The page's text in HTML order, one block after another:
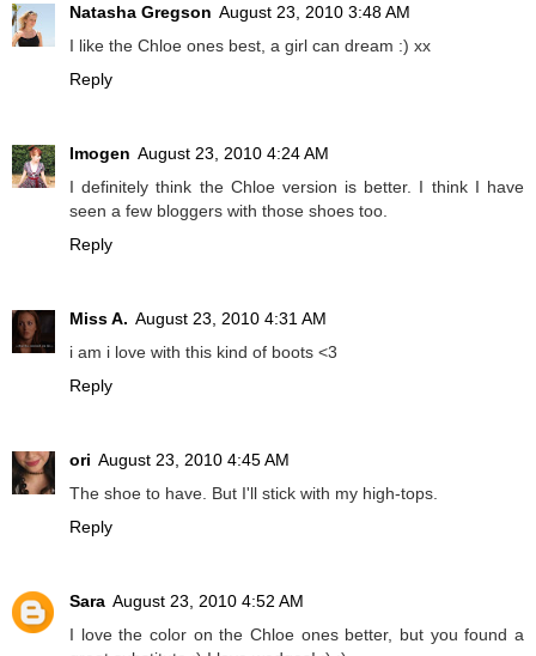
Natasha Gregson August 23, 2010 3:48 AM
I like the Chloe ones best, a girl can dream :) xx
Reply
Imogen August 23, 2010 4:24 AM
I definitely think the Chloe version is better. I think I have
seen a few bloggers with those shoes too.
Reply
Miss A. August 23, 2010 4:31 AM
i am i love with this kind of boots <3
Reply
ori August 23, 2010 4:45 AM
The shoe to have. But I'll stick with my high-tops.
Reply
Sara August 23, 2010 4:52 AM
I love the color on the Chloe ones better, but you found a